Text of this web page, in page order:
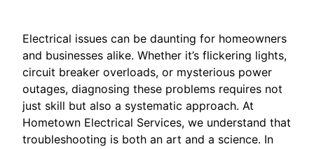
Electrical issues can be daunting for homeowners
and businesses alike. Whether it’s flickering lights,
circuit breaker overloads, or mysterious power
outages, diagnosing these problems requires not
just skill but also a systematic approach. At
Hometown Electrical Services, we understand that
troubleshooting is both an art and a science. In